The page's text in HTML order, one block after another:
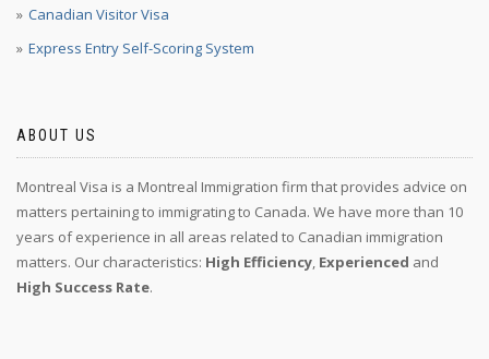
Canadian Visitor Visa
Express Entry Self-Scoring System
ABOUT US
Montreal Visa is a Montreal Immigration firm that provides advice on
matters pertaining to immigrating to Canada. We have more than 10
years of experience in all areas related to Canadian immigration
matters. Our characteristics: High Efficiency, Experienced and
High Success Rate.